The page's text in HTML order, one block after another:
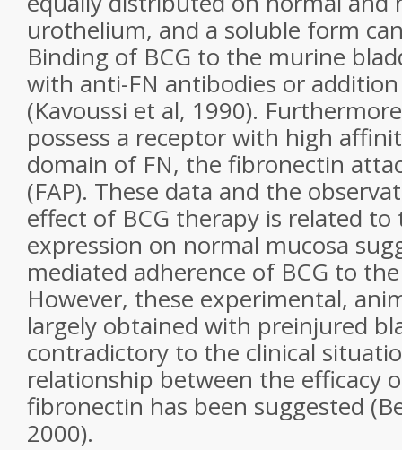
urothelium, and a soluble form
Binding of BCG to the murine
with anti-FN antibodies or
(Kavoussi et al, 1990).
possess a receptor with high
domain of FN, the fibronectin
(FAP). These data and the
effect of BCG therapy is related to
expression on normal mucosa
mediated adherence of BCG to
However, these experimental,
largely obtained with preinjured
contradictory to the clinical
relationship between the efficacy
fibronectin has been suggested
2000).